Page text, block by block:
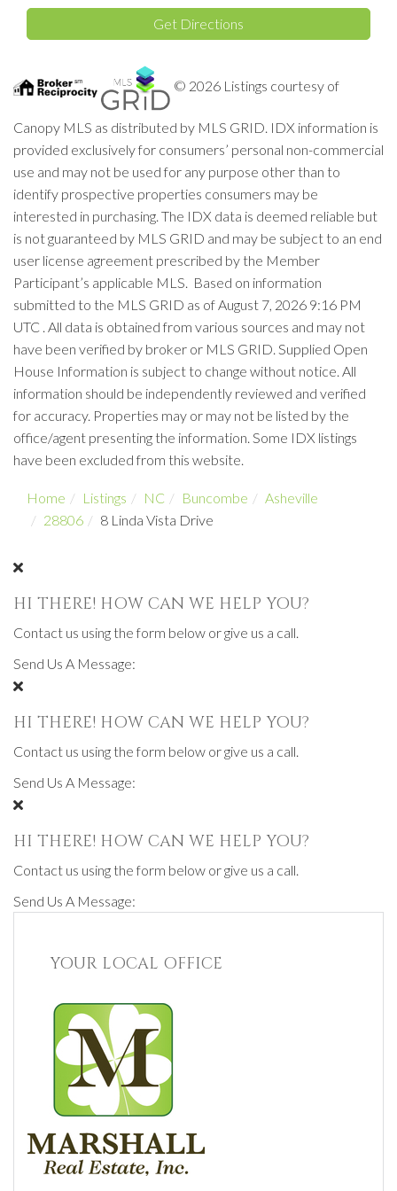
Get Directions
© 2026 Listings courtesy of
Canopy MLS as distributed by MLS GRID. IDX information is
provided exclusively for consumers’ personal non-commercial
use and may not be used for any purpose other than to
identify prospective properties consumers may be
interested in purchasing. The IDX data is deemed reliable but
is not guaranteed by MLS GRID and may be subject to an end
user license agreement prescribed by the Member
Participant’s applicable MLS. Based on information
submitted to the MLS GRID as of August 7, 2026 9:16 PM
UTC . All data is obtained from various sources and may not
have been verified by broker or MLS GRID. Supplied Open
House Information is subject to change without notice. All
information should be independently reviewed and verified
for accuracy. Properties may or may not be listed by the
office/agent presenting the information. Some IDX listings
have been excluded from this website.
Home Listings NC Buncombe
Asheville
28806
8 Linda Vista Drive
HI THERE! HOW CAN WE HELP YOU?
Contact us using the form below or give us a call.
Send Us A Message:
HI THERE! HOW CAN WE HELP YOU?
Contact us using the form below or give us a call.
Send Us A Message:
HI THERE! HOW CAN WE HELP YOU?
Contact us using the form below or give us a call.
Send Us A Message:
YOUR LOCAL OFFICE